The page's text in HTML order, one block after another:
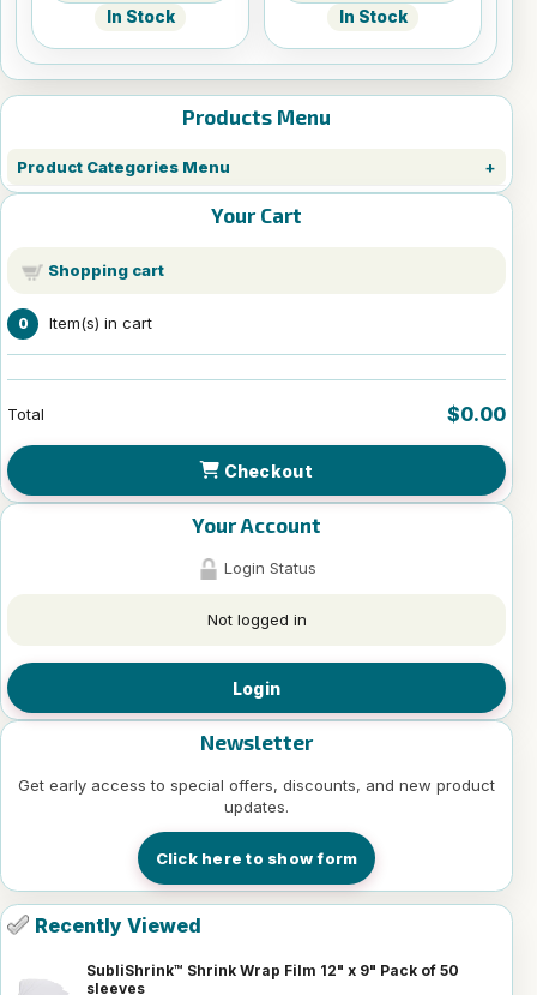
Products Menu
Product Categories Menu
Your Cart
Shopping cart
0 Item(s) in cart
Total $0.00
Checkout
Your Account
Login Status
Not logged in
Login
Newsletter
Get early access to special offers, discounts, and new product
updates.
Click here to show form
Recently Viewed
SubliShrink™ Shrink Wrap Film 12" x 9" Pack of 50
sleeves
In Stock In Stock